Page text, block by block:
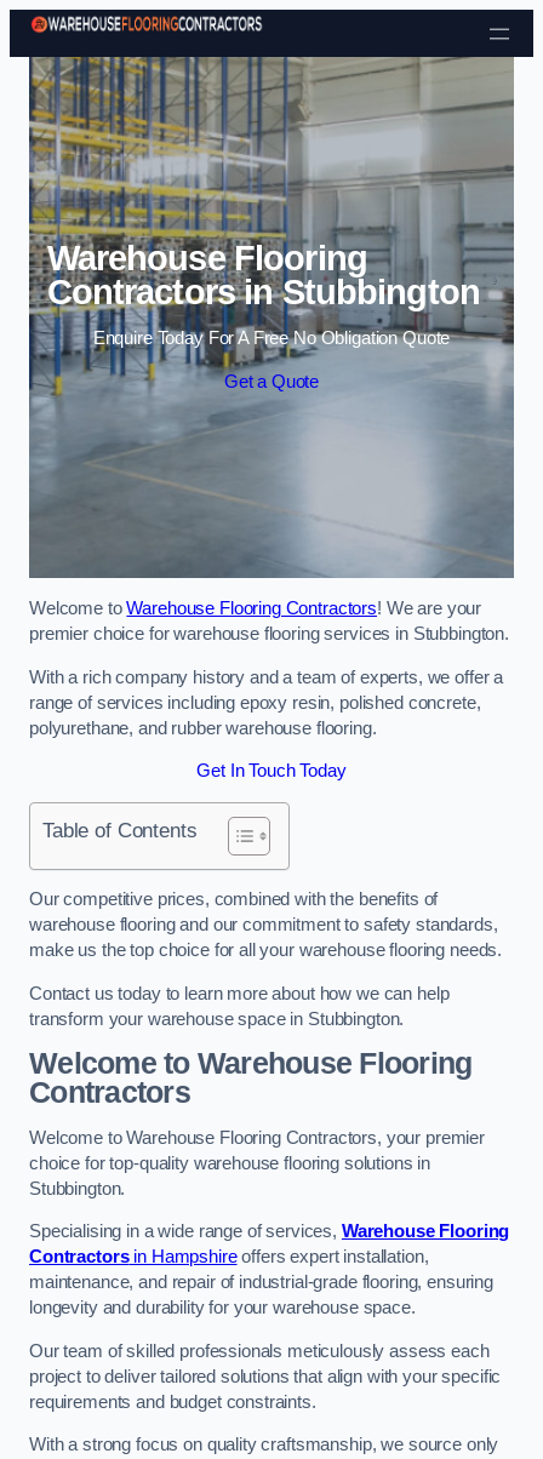
Skip to content
Warehouse Flooring
Contractors in Stubbington
Enquire Today For A Free No Obligation Quote
Get a Quote
Welcome toWarehouse Flooring Contractors! We are your
premier choice for warehouse flooring services in Stubbington.
With a rich company history and a team of experts, we offer a
range of services including epoxy resin, polished concrete,
polyurethane, and rubber warehouse flooring.
Get In Touch Today
Table of Contents
Our competitive prices, combined with the benefits of
warehouse flooring and our commitment to safety standards,
make us the top choice for all your warehouse flooring needs.
Contact us today to learn more about how we can help
transform your warehouse space in Stubbington.
Welcome to Warehouse Flooring
Contractors
Welcome to Warehouse Flooring Contractors, your premier
choice for top-quality warehouse flooring solutions in
Stubbington.
Specialising in a wide range of services, Warehouse Flooring
Contractorsin Hampshireoffers expert installation,
maintenance, and repair of industrial-grade flooring, ensuring
longevity and durability for your warehouse space.
Our team of skilled professionals meticulously assess each
project to deliver tailored solutions that align with your specific
requirements and budget constraints.
With a strong focus on quality craftsmanship, we source only